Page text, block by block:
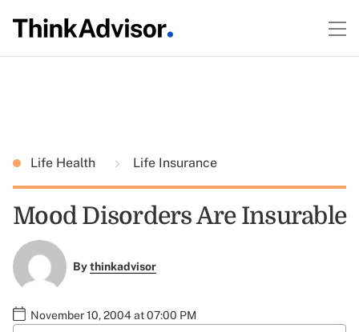
Life Health Life Insurance
Mood Disorders Are Insurable
Bythinkadvisor
November 10, 2004 at 07:00 PM